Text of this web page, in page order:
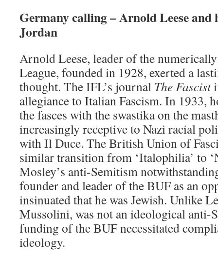
Germany calling – Arnold Leese and
Jordan
Arnold Leese, leader of the
League, founded in 1928, exerted a
thought. The IFL’s journal The Fascist
allegiance to Italian Fascism. In 1933,
the fasces with the swastika on the
increasingly receptive to Nazi racial
with Il Duce. The British Union of
similar transition from ‘Italophilia’ to
Mosley’s anti-Semitism
founder and leader of the BUF as an
insinuated that he was Jewish. Unlike
Mussolini, was not an ideological anti-
funding of the BUF necessitated
ideology.